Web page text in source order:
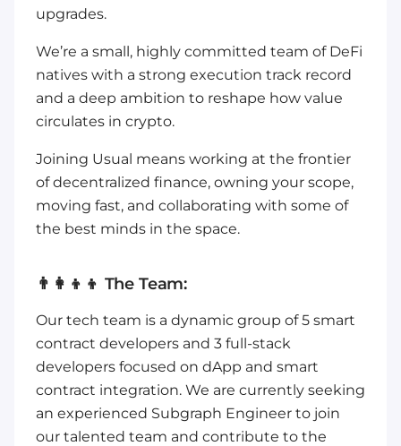
upgrades.
We’re a small, highly committed team of DeFi
natives with a strong execution track record
and a deep ambition to reshape how value
circulates in crypto.
Joining Usual means working at the frontier
of decentralized finance, owning your scope,
moving fast, and collaborating with some of
the best minds in the space.
👨‍👩‍👦‍👦 The Team:
Our tech team is a dynamic group of 5 smart
contract developers and 3 full-stack
developers focused on dApp and smart
contract integration. We are currently seeking
an experienced Subgraph Engineer to join
our talented team and contribute to the